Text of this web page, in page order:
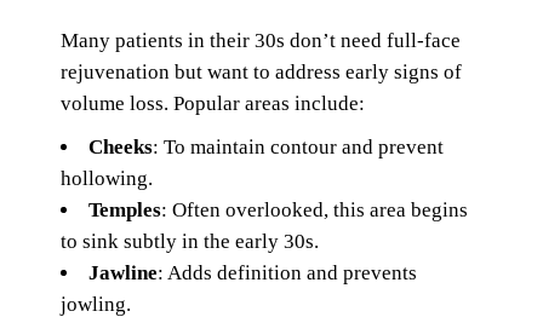
Many patients in their 30s don’t need full-face
rejuvenation but want to address early signs of
volume loss. Popular areas include:
Cheeks: To maintain contour and prevent
hollowing.
Temples: Often overlooked, this area begins
to sink subtly in the early 30s.
Jawline: Adds definition and prevents
jowling.